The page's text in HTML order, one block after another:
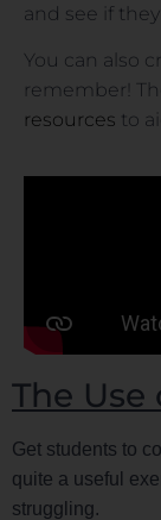
and see if
You can also
remember!
resources to
The Use
Get students to
quite a useful
struggling.